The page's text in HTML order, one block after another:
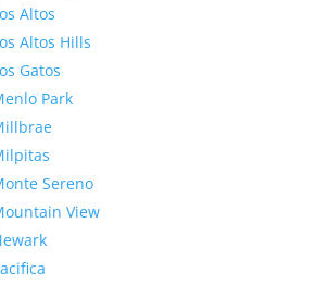
Altos
Altos Hills
Gatos
Park
Sereno
View